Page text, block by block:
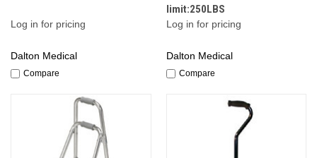
Log in for pricing
Dalton Medical
Compare
limit:250LBS
Log in for pricing
Dalton Medical
Compare